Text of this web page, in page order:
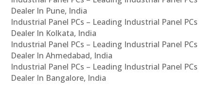
Dealer In Pune, India
Industrial Panel PCs – Leading Industrial Panel PCs
Dealer In Kolkata, India
Industrial Panel PCs – Leading Industrial Panel PCs
Dealer In Ahmedabad, India
Industrial Panel PCs – Leading Industrial Panel PCs
Dealer In Bangalore, India